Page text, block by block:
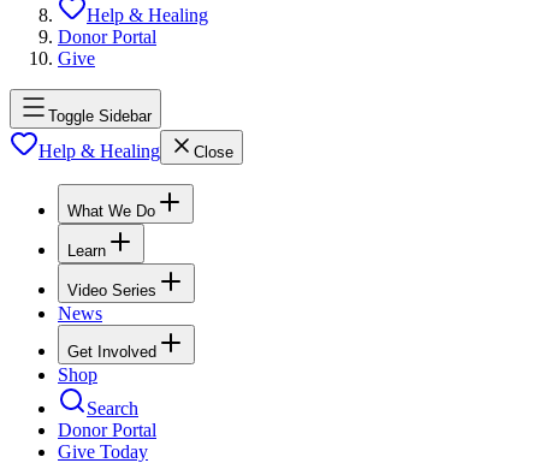
Help & Healing
Donor Portal
Give
Toggle Sidebar
Help & Healing Close
What We Do
Learn
Video Series
News
Get Involved
Shop
Search
Donor Portal
Give Today